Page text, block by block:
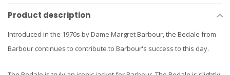
Product description
Introduced in the 1970s by Dame Margret Barbour, the Bedale from
Barbour continues to contribute to Barbour's success to this day.